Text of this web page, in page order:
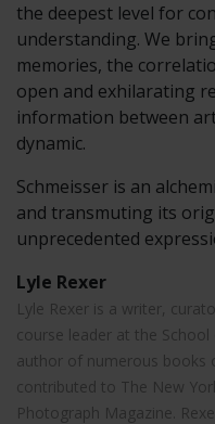
the deepest level for
understanding. We
memories, the
open and exhilarating
information between
dynamic.
Schmeisser is an
and transmuting its
unprecedented
Lyle Rexer
Lyle Rexer is a writer,
course leader at the
author of numerous books
contributed to The New
Photograph Magazine.